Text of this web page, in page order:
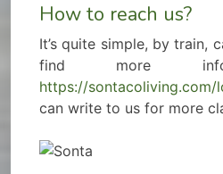
How to reach us?
It’s quite simple, by train,
find more
https://sontacoliving.com/
can write to us for more